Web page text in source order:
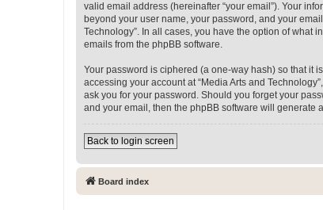
valid email address (hereinafter “your email”). Your
beyond your user name, your password, and your
Technology”. In all cases, you have the option of what
emails from the phpBB software.
Your password is ciphered (a one-way hash) so that it
accessing your account at “Media Arts and
ask you for your password. Should you forget your
and your email, then the phpBB software will generate
Back to login screen
Board index